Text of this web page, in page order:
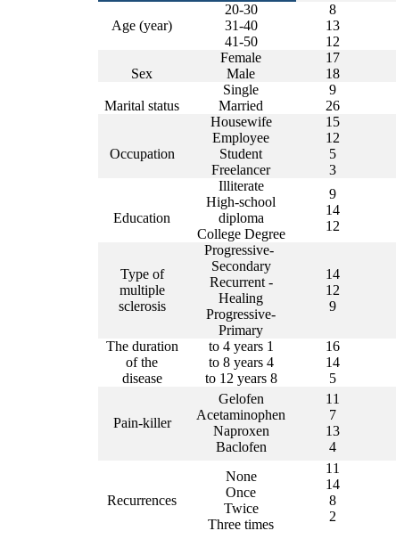
8
13
12
20-30
40
-
31
50
-
41
Age (year)
17
18
Female
Male
Sex
9
26
Single
Married
Marital status
15
12
5
3
Housewife
Employee
Student
Freelancer
Occupation
9
14
12
Illiterate
High-school
diploma
College Degree
Education
14
12
9
Progressive-
Secondary
Recurrent -
Healing
Progressive-
Primary
Type of
multiple
sclerosis
16
14
5
1 to 4 years
4 to 8 years
8 to 12 years
The duration
of the
disease
11
7
13
4
Gelofen
Acetaminophen
Naproxen
Baclofen
Pain-killer
11
14
8
2
None
Once
Twice
Three times
Recurrences